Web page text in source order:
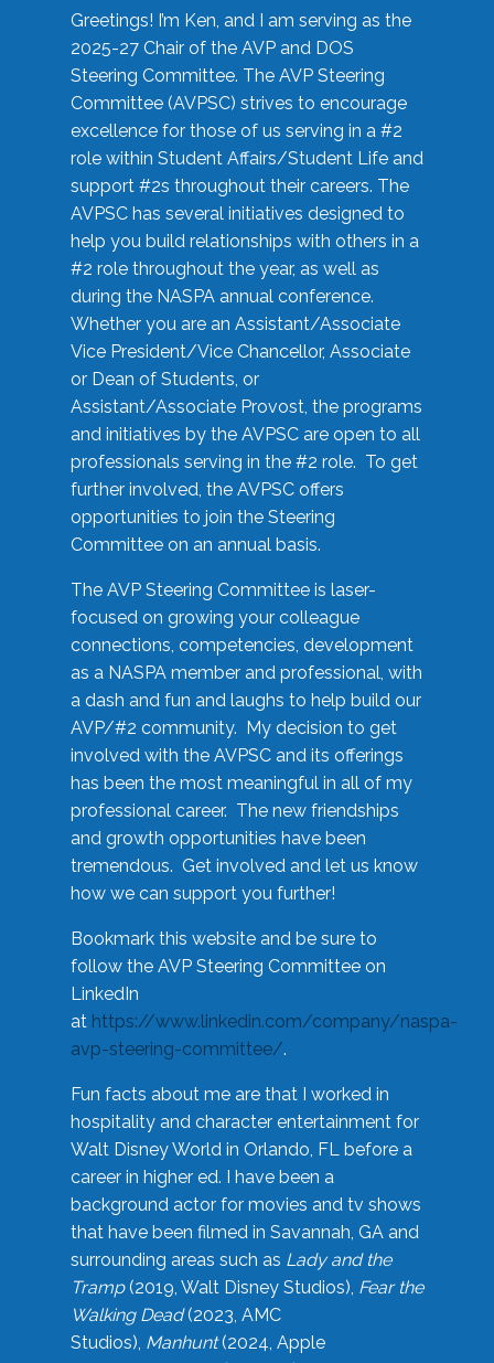
Greetings! I’m Ken, and I am serving as the
2025-27 Chair of the AVP and DOS
Steering Committee. The AVP Steering
Committee (AVPSC) strives to encourage
excellence for those of us serving in a #2
role within Student Affairs/Student Life and
support #2s throughout their careers. The
AVPSC has several initiatives designed to
help you build relationships with others in a
#2 role throughout the year, as well as
during the NASPA annual conference.
Whether you are an Assistant/Associate
Vice President/Vice Chancellor, Associate
or Dean of Students, or
Assistant/Associate Provost, the programs
and initiatives by the AVPSC are open to all
professionals serving in the #2 role. To get
further involved, the AVPSC offers
opportunities to join the Steering
Committee on an annual basis.
The AVP Steering Committee is laser-
focused on growing your colleague
connections, competencies, development
as a NASPA member and professional, with
a dash and fun and laughs to help build our
AVP/#2 community. My decision to get
involved with the AVPSC and its offerings
has been the most meaningful in all of my
professional career. The new friendships
and growth opportunities have been
tremendous. Get involved and let us know
how we can support you further!
Bookmark this website and be sure to
follow the AVP Steering Committee on
LinkedIn
at https://www.linkedin.com/company/naspa-
avp-steering-committee/.
Fun facts about me are that I worked in
hospitality and character entertainment for
Walt Disney World in Orlando, FL before a
career in higher ed. I have been a
background actor for movies and tv shows
that have been filmed in Savannah, GA and
surrounding areas such as Lady and the
Tramp(2019, Walt Disney Studios), Fear the
Walking Dead(2023, AMC
Studios), Manhunt(2024, Apple